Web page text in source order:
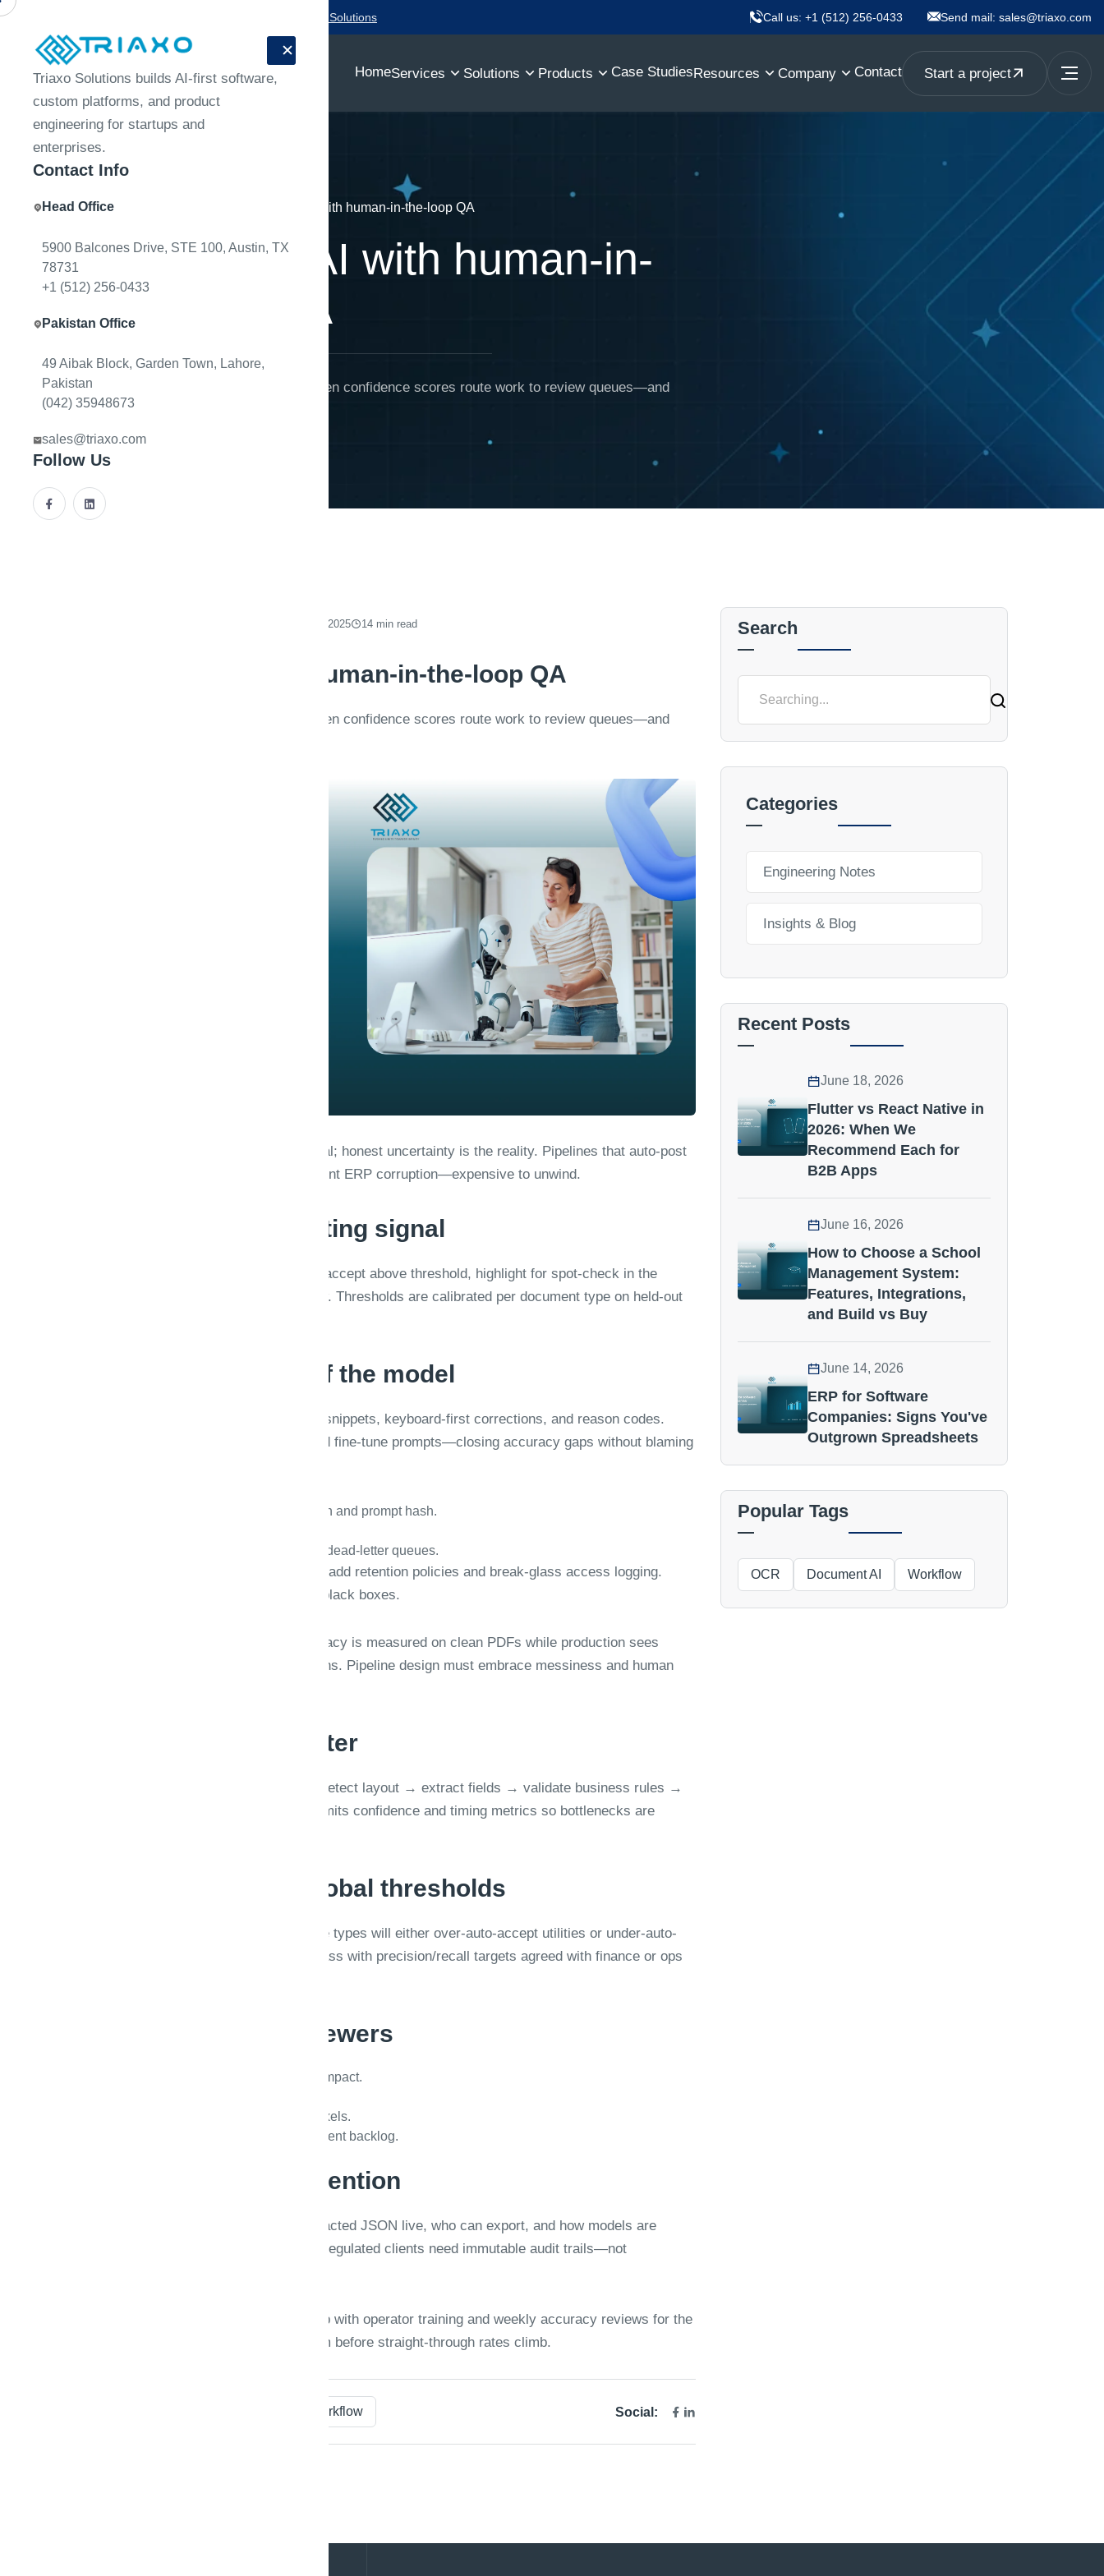
Talk to Triaxo Solutions Call us: +1 (512) 256-0433 Send mail: sales@triaxo.com
HomeServices Solutions Products Case StudiesResources Company Contact Start a project
Triaxo Solutions builds AI-first software,
custom platforms, and product
engineering for startups and
enterprises.
Contact Info
Head Office
5900 Balcones Drive, STE 100, Austin, TX
78731
+1 (512) 256-0433
Pakistan Office
49 Aibak Block, Garden Town, Lahore,
Pakistan
(042) 35948673
sales@triaxo.com
Follow Us
Home Document AI with human-in-the-loop QA
Document AI with human-in-
the-loop QA
Extraction pipelines fail gracefully when confidence scores route work to review queues—and
when auditors can replay decisions.
December 14, 2025 14 min read
Document AI with human-in-the-loop QA
Extraction pipelines fail gracefully when confidence scores route work to review queues—and
Straight-through processing is the goal; honest uncertainty is the reality. Pipelines that auto-post
low-confidence extractions create silent ERP corruption—expensive to unwind.
Confidence is a routing signal
Per-field scores drive behavior: auto-accept above threshold, highlight for spot-check in the
middle band, full manual review below. Thresholds are calibrated per document type on held-out
Review UX is part of the model
Reviewers need side-by-side source snippets, keyboard-first corrections, and reason codes.
Feedback loops retrain classifiers and fine-tune prompts—closing accuracy gaps without blaming
Immutable job history with model version and prompt hash.
Idempotent pushes into ERP/DMS with dead-letter queues.
HIPAA- and SOX-aware deployments add retention policies and break-glass access logging.
Security reviewers see controls, not black boxes.
Document AI projects fail when accuracy is measured on clean PDFs while production sees
phone photos, faxes, and rotated scans. Pipeline design must embrace messiness and human
Pipeline stages matter
Ingest → classify document type → detect layout → extract fields → validate business rules →
route to review or ERP. Each stage emits confidence and timing metrics so bottlenecks are
Calibration beats global thresholds
A single 0.85 threshold across invoice types will either over-auto-accept utilities or under-auto-
accept dense tables. Calibrate per class with precision/recall targets agreed with finance or ops
Throughput for reviewers
Queue prioritization by SLA and dollar impact.
Side-by-side OCR overlay on source pixels.
Reason codes feeding model improvement backlog.
Governance and retention
Define how long raw images and extracted JSON live, who can export, and how models are
retrained on production corrections. Regulated clients need immutable audit trails—not
Triaxo document AI engagements ship with operator training and weekly accuracy reviews for the
first month, so teams trust the system before straight-through rates climb.
Workflow Social:
Search
Categories
Engineering Notes
Insights & Blog
Recent Posts
June 18, 2026
Flutter vs React Native in
2026: When We
Recommend Each for
B2B Apps
June 16, 2026
How to Choose a School
Management System:
Features, Integrations,
and Build vs Buy
June 14, 2026
ERP for Software
Companies: Signs You've
Outgrown Spreadsheets
Popular Tags
OCR Document AI Workflow